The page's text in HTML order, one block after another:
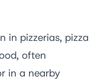
in pizzerias, pizza
often
in a nearby